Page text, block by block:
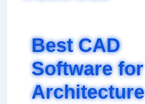
Best CAD
Software for
Architecture